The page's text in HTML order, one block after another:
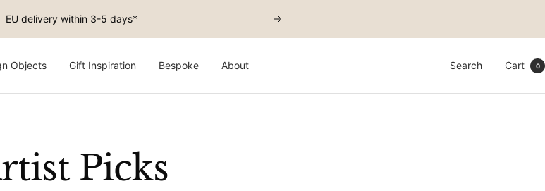
shipping on EU orders above €150 Next
Objects Gift Inspiration Bespoke About Search Cart 0
Picks